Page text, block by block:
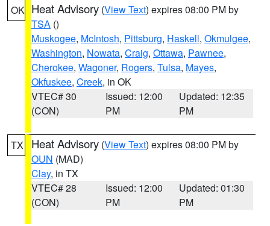
OK Heat Advisory (View Text) expires 08:00 PM by
TSA ()
Muskogee, McIntosh, Pittsburg, Haskell, Okmulgee,
Washington, Nowata, Craig, Ottawa, Pawnee,
Cherokee, Wagoner, Rogers, Tulsa, Mayes,
Okfuskee, Creek, in OK
VTEC# 30
(CON)
Issued: 12:00
PM
Updated: 12:35
PM
TX Heat Advisory (View Text) expires 08:00 PM by
OUN (MAD)
Clay, in TX
VTEC# 28
(CON)
Issued: 12:00
PM
Updated: 01:30
PM